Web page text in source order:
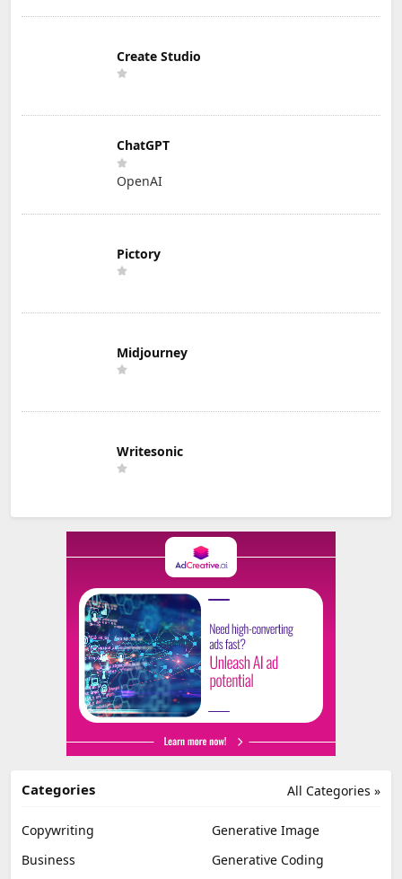
Create Studio
ChatGPT
OpenAI
Pictory
Midjourney
Writesonic
All Categories »
Categories
Copywriting
Generative Image
Business
Generative Coding